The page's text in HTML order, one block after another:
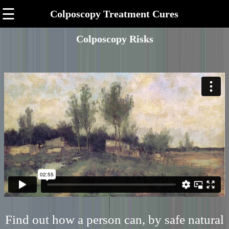
☰ Colposcopy Treatment Cures
Colposcopy Risks
Find out how a person can, by safe natural